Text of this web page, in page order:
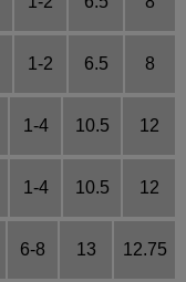
1-2 6.5 8
1-4 10.5 12
1-4 10.5 12
6-8 13 12.75